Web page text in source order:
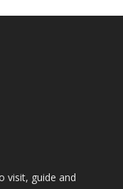
visit, guide and